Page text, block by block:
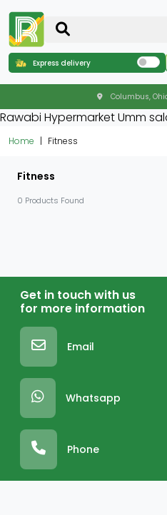
Express delivery
Columbus,
Rawabi Hypermarket Umm
Home Fitness
Fitness
0 Products Found
Get in touch with us
for more information
Email
Whatsapp
Phone